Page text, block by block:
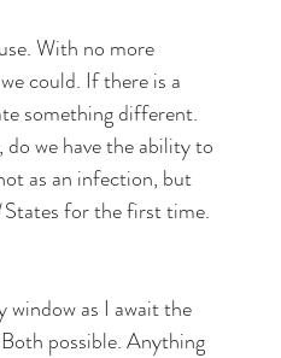
With no more
could. If there is a
something different.
we have the ability to
as an infection, but
States for the first time.
as I await the
possible. Anything